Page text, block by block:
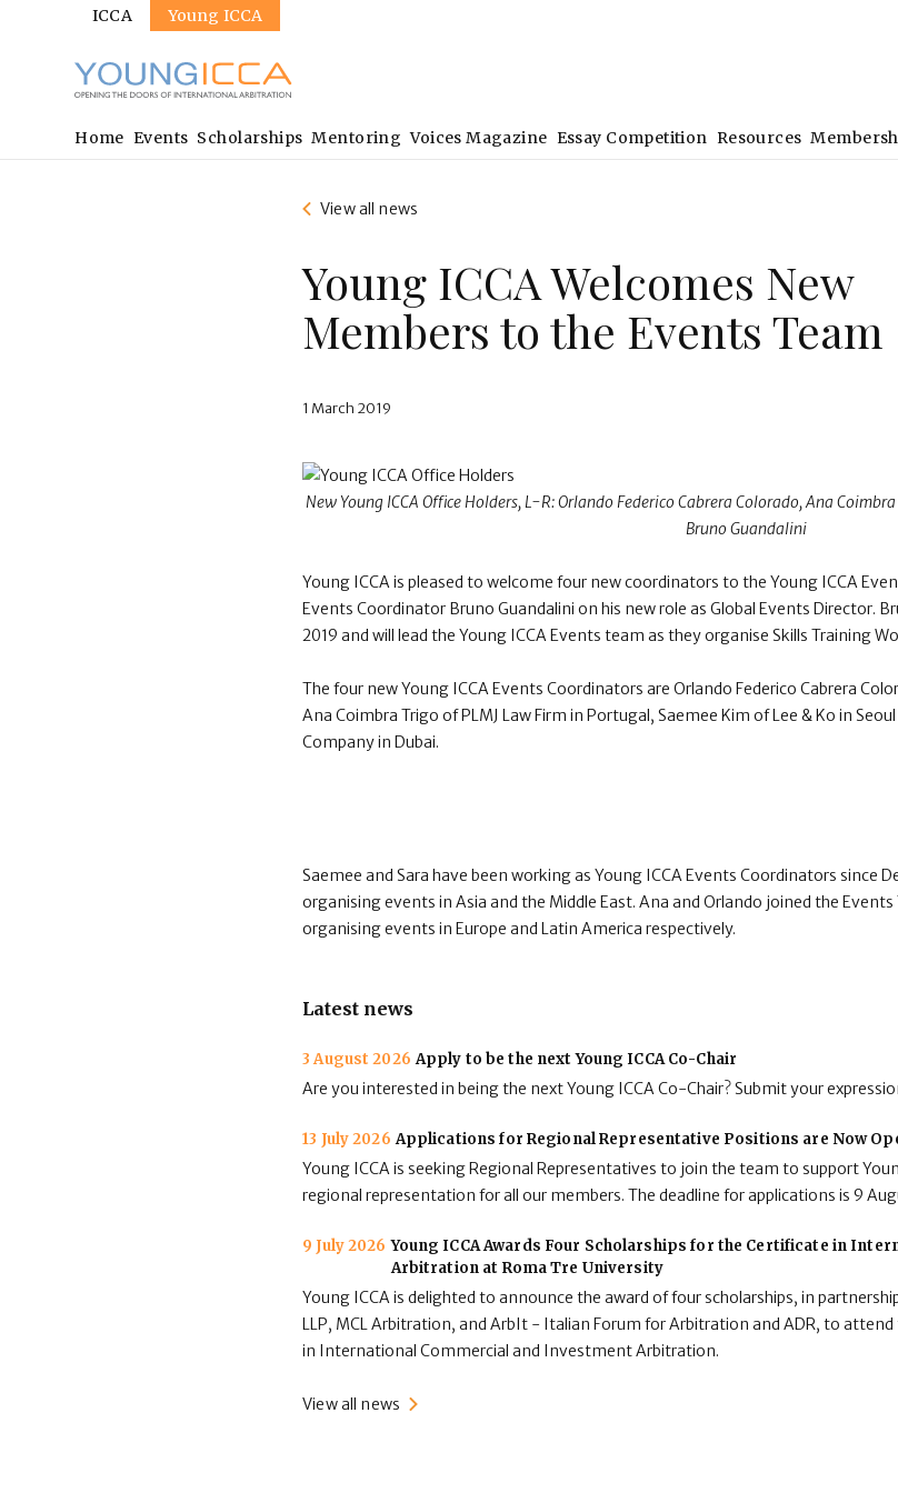
Sites
ICCA Young ICCA
Main
navigation
Home Events Scholarships Mentoring Voices Magazine Essay Competition Resources
View all news
Young ICCA Welcomes New
Members to the Events Team
1 March 2019
New Young ICCA Office Holders, L-R: Orlando Federico Cabrera Colorado , Ana
Bruno Guandalini
Young ICCA is pleased to welcome four new coordinators to the Young ICCA
Events Coordinator Bruno Guandalini on his new role as Global Events Director.
2019 and will lead the Young ICCA Events team as they organise Skills Training
The four new Young ICCA Events Coordinators are Orlando Federico Cabrera
Ana Coimbra Trigo of PLMJ Law Firm in Portugal, Saemee Kim of Lee & Ko in
Company in Dubai.
Saemee and Sara have been working as Young ICCA Events Coordinators since
organising events in Asia and the Middle East. Ana and Orlando joined the
organising events in Europe and Latin America respectively.
Latest news
3 August 2026 Apply to be the next Young ICCA Co-Chair
Are you interested in being the next Young ICCA Co-Chair? Submit your
13 July 2026 Applications for Regional Representative Positions are Now
Young ICCA is seeking Regional Representatives to join the team to support
regional representation for all our members. The deadline for applications is 9
9 July 2026 Young ICCA Awards Four Scholarships for the Certificate in
Arbitration at Roma Tre University
Young ICCA is delighted to announce the award of four scholarships, in
LLP, MCL Arbitration, and ArbIt - Italian Forum for Arbitration and ADR, to
in International Commercial and Investment Arbitration.
View all news